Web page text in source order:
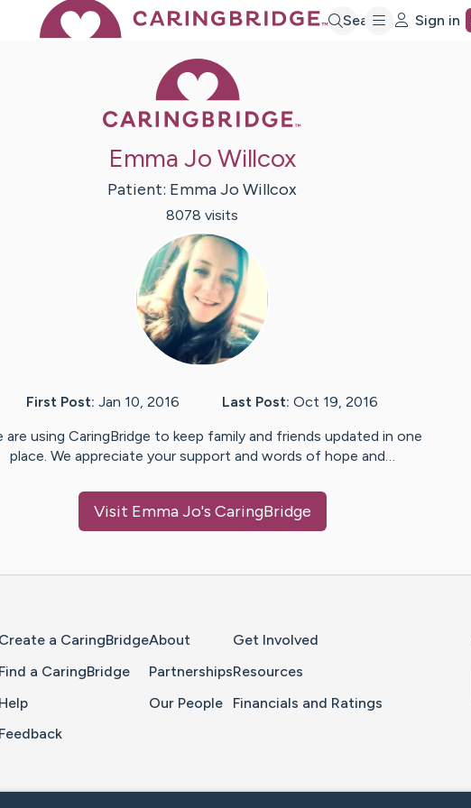
Search Sign in
Emma Jo Willcox
Patient: Emma Jo Willcox
8078 visits
First Post: Jan 10, 2016 Last Post: Oct 19, 2016
are using CaringBridge to keep family and friends updated in one
place. We appreciate your support and words of hope and…
Visit Emma Jo's CaringBridge
Create a CaringBridge
Find a CaringBridge
Help
Feedback
About
Partnerships
Our People
Get Involved
Resources
Financials and Ratings